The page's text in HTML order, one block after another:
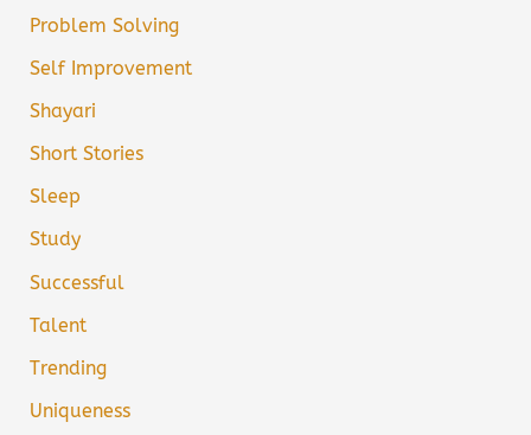
Problem Solving
Self Improvement
Shayari
Short Stories
Sleep
Study
Successful
Talent
Trending
Uniqueness